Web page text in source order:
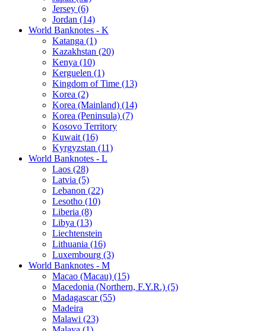
Jersey (6)
Jordan (14)
World Banknotes - K
Katanga (1)
Kazakhstan (20)
Kenya (10)
Kerguelen (1)
Kingdom of Time (13)
Korea (2)
Korea (Mainland) (14)
Korea (Peninsula) (7)
Kosovo Territory
Kuwait (16)
Kyrgyzstan (11)
World Banknotes - L
Laos (28)
Latvia (5)
Lebanon (22)
Lesotho (10)
Liberia (8)
Libya (13)
Liechtenstein
Lithuania (16)
Luxembourg (3)
World Banknotes - M
Macao (Macau) (15)
Macedonia (Northern, F.Y.R.) (5)
Madagascar (55)
Madeira
Malawi (23)